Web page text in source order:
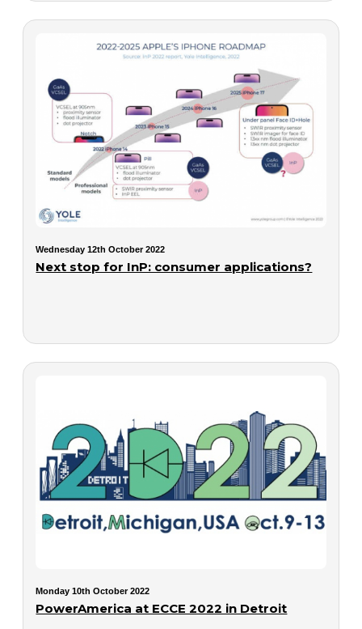
Wednesday 12th October 2022
Next stop for InP: consumer applications?
Monday 10th October 2022
PowerAmerica at ECCE 2022 in Detroit